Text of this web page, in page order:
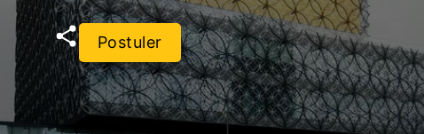
Postuler